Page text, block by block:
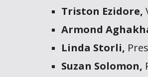
Triston Ezidore,
Armond
Linda Storli,
Suzan Solomon,